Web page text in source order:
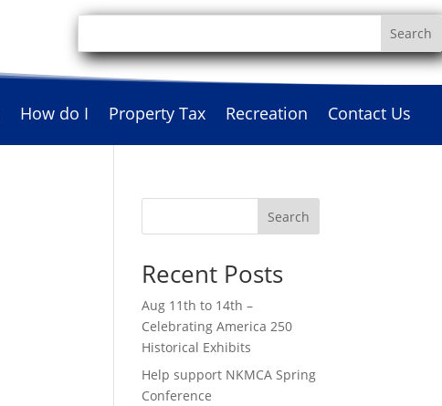
How do I Property Tax Recreation Contact Us
Search
Recent Posts
Aug 11th to 14th –
Celebrating America 250
Historical Exhibits
Help support NKMCA Spring
Conference